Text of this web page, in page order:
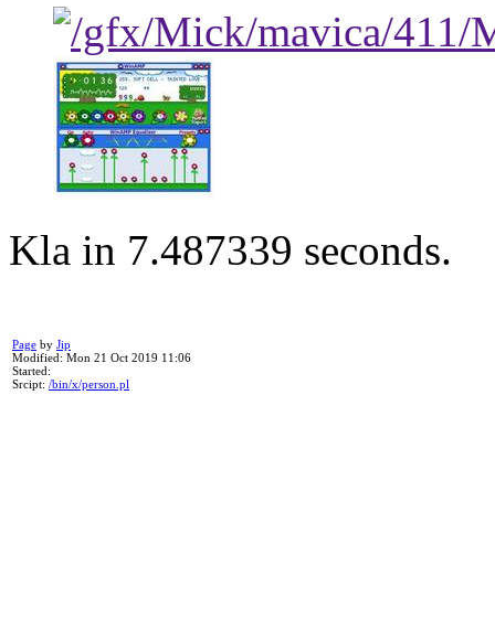
Kla in 7.487339 seconds.
Page by Jip
Modified: Mon 21 Oct 2019 11:06
Started:
Srcipt: /bin/x/person.pl